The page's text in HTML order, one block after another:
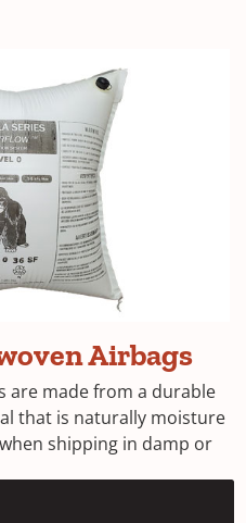
Airbags
are made from a durable
that is naturally moisture
shipping in damp or